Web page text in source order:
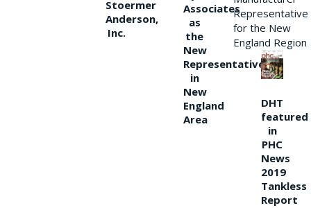
Stoermer
Anderson,
Inc.
Associates
as
the
New
Representative
in
New
England
Area
Representative
for the New
England Region
DHT
featured
in
PHC
News
2019
Tankless
Report